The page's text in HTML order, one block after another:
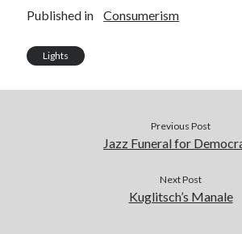
Published in Consumerism
Lights
Previous Post
Jazz Funeral for
Next Post
Kuglitsch’s Manale